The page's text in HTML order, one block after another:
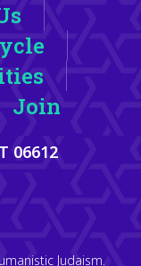
Join
06612
Judaism.